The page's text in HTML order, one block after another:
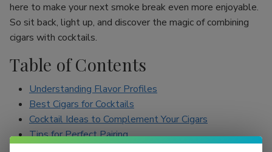
here to make your next smoke break even more enjoyable.
So sit back, light up, and discover the magic of combining
cigars with cocktails.
Table of Contents
Understanding Flavor Profiles
Best Cigars for Cocktails
Cocktail Ideas to Complement Your Cigars
Tips for Perfect Pairing